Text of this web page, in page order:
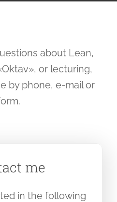
about Lean,
or lecturing,
by phone, e-mail or
me
in the following